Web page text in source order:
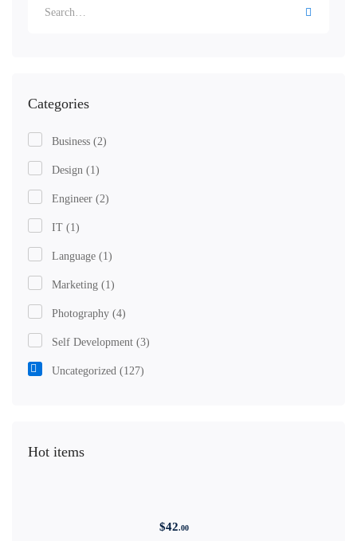
Categories
Business (2)
Design (1)
Engineer (2)
IT (1)
Language (1)
Marketing (1)
Photography (4)
Self Development (3)
Uncategorized (127)
Hot items
$42.00